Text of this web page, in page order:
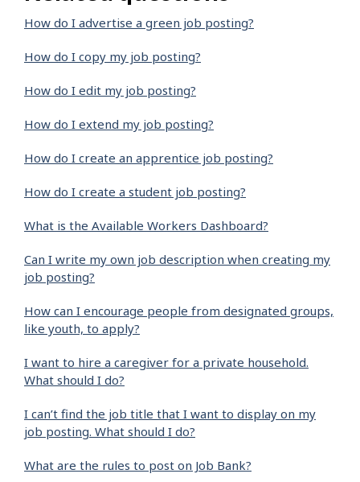
How do I advertise a green job posting?
How do I copy my job posting?
How do I edit my job posting?
How do I extend my job posting?
How do I create an apprentice job posting?
How do I create a student job posting?
What is the Available Workers Dashboard?
Can I write my own job description when creating my
job posting?
How can I encourage people from designated groups,
like youth, to apply?
I want to hire a caregiver for a private household.
What should I do?
I can’t find the job title that I want to display on my
job posting. What should I do?
What are the rules to post on Job Bank?